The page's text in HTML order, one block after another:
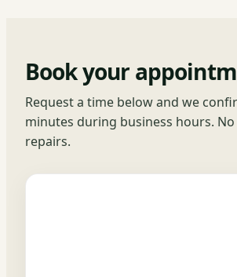
Book your
Request a time below and we
minutes during business hours.
repairs.